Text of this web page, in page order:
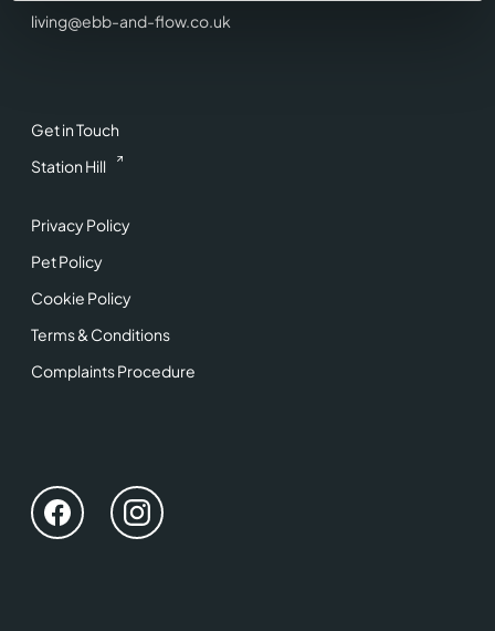
Get in Touch
Station Hill
Privacy Policy
Pet Policy
Cookie Policy
Terms & Conditions
Complaints Procedure
living@ebb-and-flow.co.uk